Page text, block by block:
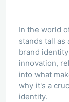
In the world
stands tall as
brand
innovation,
into what
why it's a
identity.